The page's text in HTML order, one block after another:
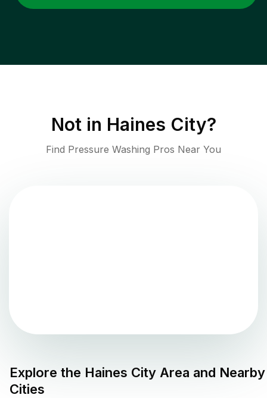
Not in Haines City?
Find Pressure Washing Pros Near You
Explore the Haines City Area and Nearby
Cities